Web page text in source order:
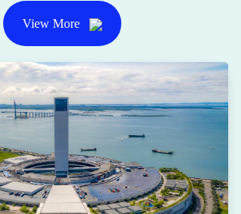
View More